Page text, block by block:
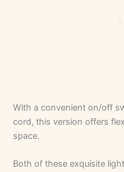
With a convenient on/off
cord, this version offers
space.
Both of these exquisite